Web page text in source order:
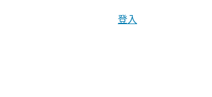
登入